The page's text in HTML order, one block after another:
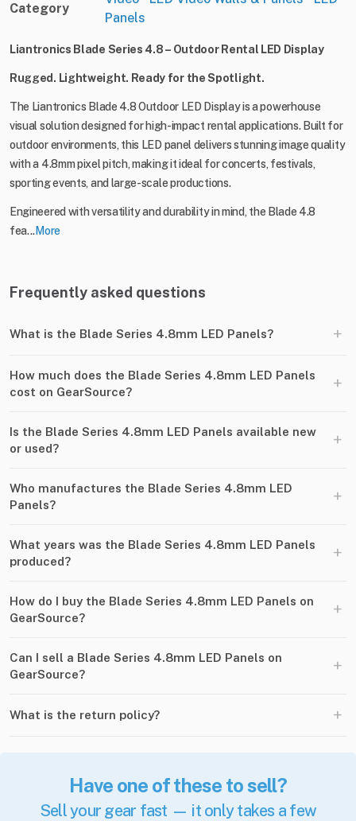
Category
Panels
Liantronics Blade Series 4.8 – Outdoor Rental LED Display
Rugged. Lightweight. Ready for the Spotlight.
The Liantronics Blade 4.8 Outdoor LED Display is a powerhouse
visual solution designed for high-impact rental applications. Built for
outdoor environments, this LED panel delivers stunning image quality
with a 4.8mm pixel pitch, making it ideal for concerts, festivals,
sporting events, and large-scale productions.
Engineered with versatility and durability in mind, the Blade 4.8
fea...More
Frequently asked questions
What is the Blade Series 4.8mm LED Panels? +
How much does the Blade Series 4.8mm LED Panels
cost on GearSource?
+
Is the Blade Series 4.8mm LED Panels available new
or used?
+
Who manufactures the Blade Series 4.8mm LED
Panels?
+
What years was the Blade Series 4.8mm LED Panels
produced?
+
How do I buy the Blade Series 4.8mm LED Panels on
GearSource?
+
Can I sell a Blade Series 4.8mm LED Panels on
GearSource?
+
What is the return policy? +
Have one of these to sell?
Sell your gear fast — it only takes a few